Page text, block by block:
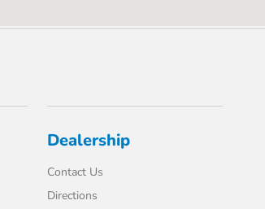
Dealership
Contact Us
Directions